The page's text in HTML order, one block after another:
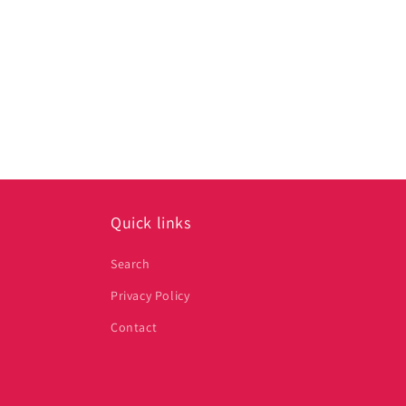
Quick links
Search
Privacy Policy
Contact